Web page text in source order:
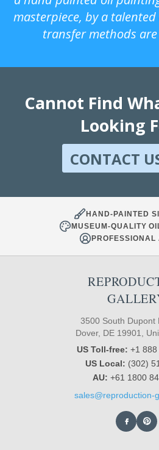
masterpiece, by a
transfer methods
Cannot Find
Looking
CONTACT
HAND-PAINTED
MUSEUM-QUALITY
PROFESSIONAL
3500 South Dupont
Dover, DE 19901,
US Toll-free: +1
US Local: (302)
AU: +61 1800
sales@reproduction-